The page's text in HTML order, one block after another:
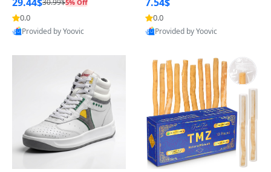
5% Off
0.0
Provided by Yoovic
0.0
Provided by Yoovic